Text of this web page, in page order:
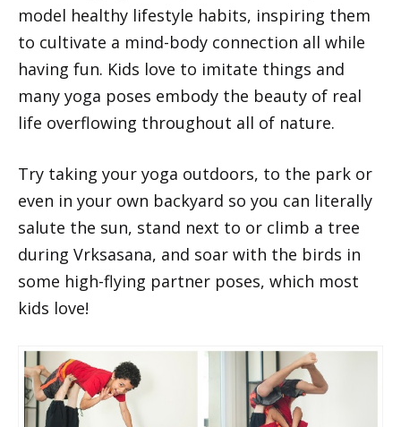
model healthy lifestyle habits, inspiring them
to cultivate a mind-body connection all while
having fun. Kids love to imitate things and
many yoga poses embody the beauty of real
life overflowing throughout all of nature.
Try taking your yoga outdoors, to the park or
even in your own backyard so you can literally
salute the sun, stand next to or climb a tree
during Vrksasana, and soar with the birds in
some high-flying partner poses, which most
kids love!